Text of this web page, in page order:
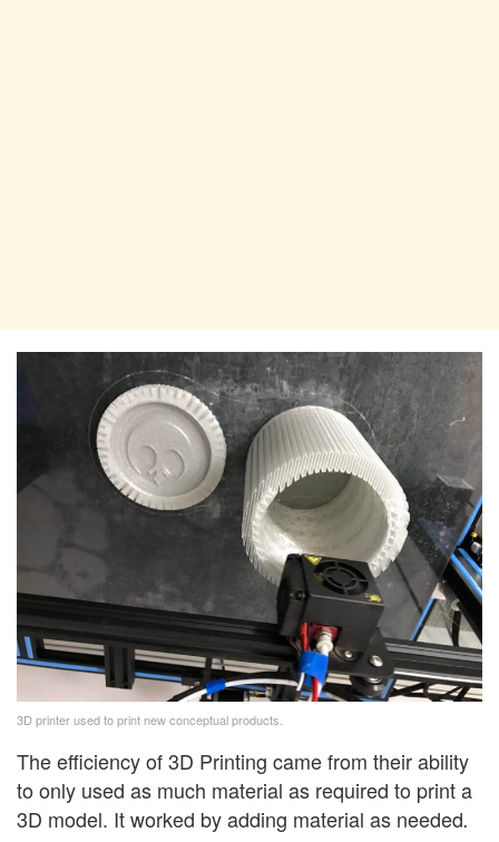
3D printer used to print new conceptual products.
The efficiency of 3D Printing came from their ability
to only used as much material as required to print a
3D model. It worked by adding material as needed.